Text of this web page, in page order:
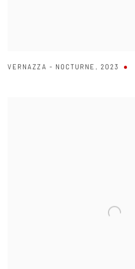
VERNAZZA - NOCTURNE , 2023